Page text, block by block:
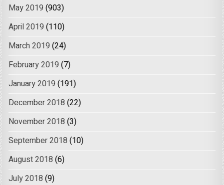
May 2019 (903)
April 2019 (110)
March 2019 (24)
February 2019 (7)
January 2019 (191)
December 2018 (22)
November 2018 (3)
September 2018 (10)
August 2018 (6)
July 2018 (9)